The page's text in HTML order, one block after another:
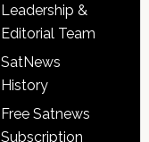
Leadership &
Editorial Team
SatNews
History
Free Satnews
Subscription